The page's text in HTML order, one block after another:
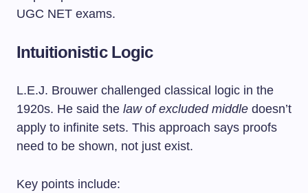
UGC NET exams.
Intuitionistic Logic
L.E.J. Brouwer challenged classical logic in the
1920s. He said the law of excluded middle doesn’t
apply to infinite sets. This approach says proofs
need to be shown, not just exist.
Key points include: